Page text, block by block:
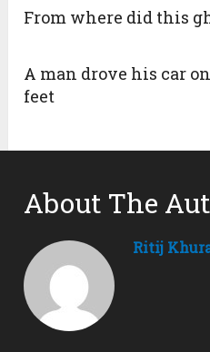
From where did this
A man drove his car
feet
About The
Ritij